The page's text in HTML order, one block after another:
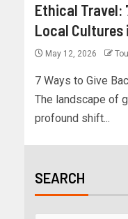
Ethical Travel:
Local Cultures
May 12, 2026
7 Ways to Give
The landscape of
profound shift...
SEARCH